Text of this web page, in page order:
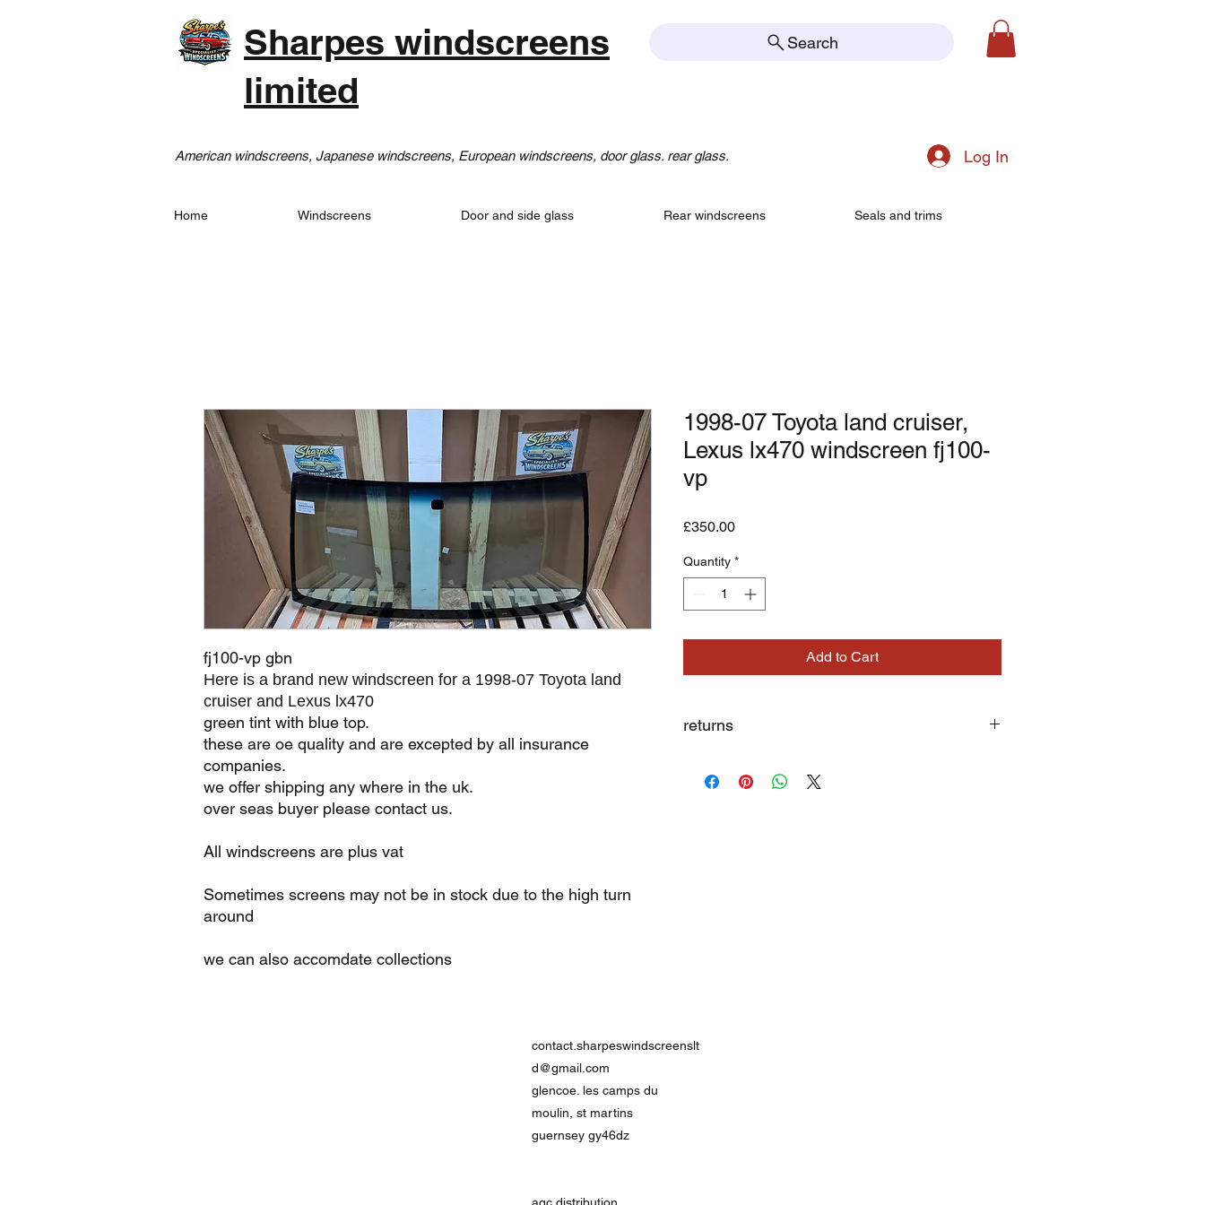
Sharpes windscreens
limited
Search
American windscreens, Japanese windscreens, European windscreens, door glass. rear glass. Log In
Home Windscreens Door and side glass Rear windscreens Seals and trims
fj100-vp gbn
Here is a brand new windscreen for a 1998-07 Toyota land
cruiser and Lexus lx470
green tint with blue top.
these are oe quality and are excepted by all insurance
companies.
we offer shipping any where in the uk.
over seas buyer please contact us.
All windscreens are plus vat
Sometimes screens may not be in stock due to the high turn
around
we can also accomdate collections
1998-07 Toyota land cruiser,
Lexus lx470 windscreen fj100-
vp
£350.00Price
Quantity *
Add to Cart
returns
contact.sharpeswindscreenslt
d@gmail.com
glencoe. les camps du
moulin, st martins
guernsey gy46dz